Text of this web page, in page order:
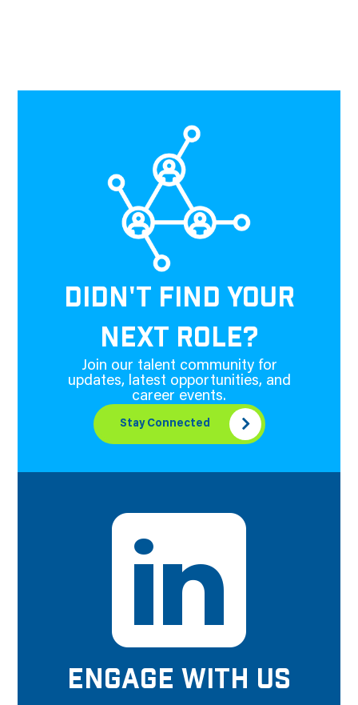
DIDN'T FIND YOUR
NEXT ROLE?
Join our talent community for
updates, latest opportunities, and
career events.
Stay Connected
ENGAGE WITH US